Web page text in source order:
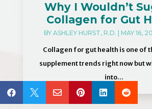
     
Why I Wouldn’t
Collagen for Gut
BY ASHLEY HURST, R.D. MAY 16,
Collagen for gut health is one of
supplement trends right now but
into...